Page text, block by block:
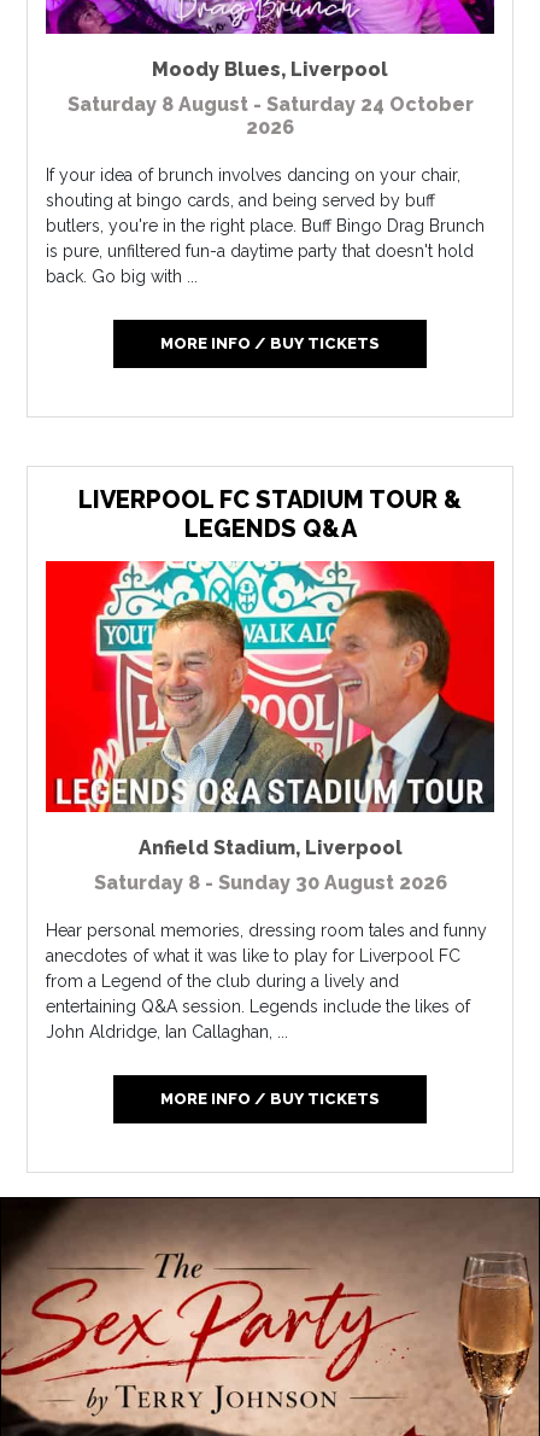
Moody Blues, Liverpool
Saturday 8 August - Saturday 24 October
2026
If your idea of brunch involves dancing on your chair,
shouting at bingo cards, and being served by buff
butlers, you're in the right place. Buff Bingo Drag Brunch
is pure, unfiltered fun-a daytime party that doesn't hold
back. Go big with ...
MORE INFO / BUY TICKETS
LIVERPOOL FC STADIUM TOUR &
LEGENDS Q&A
Anfield Stadium, Liverpool
Saturday 8 - Sunday 30 August 2026
Hear personal memories, dressing room tales and funny
anecdotes of what it was like to play for Liverpool FC
from a Legend of the club during a lively and
entertaining Q&A session. Legends include the likes of
John Aldridge, Ian Callaghan, ...
MORE INFO / BUY TICKETS